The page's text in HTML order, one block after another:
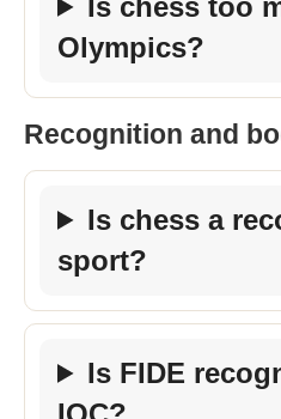
Olympics?
Recognition and
Is chess a
sport?
Is FIDE